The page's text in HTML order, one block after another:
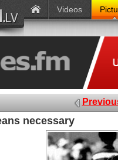
Videos
necessary